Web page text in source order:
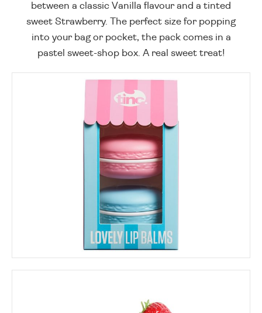
between a classic Vanilla flavour and a tinted
sweet Strawberry. The perfect size for popping
into your bag or pocket, the pack comes in a
pastel sweet-shop box. A real sweet treat!